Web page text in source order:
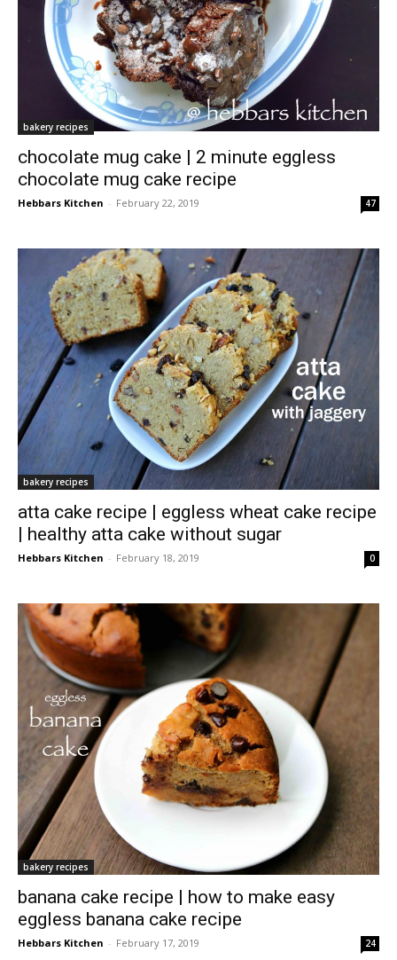
bakery recipes
chocolate mug cake | 2 minute eggless
chocolate mug cake recipe
Hebbars Kitchen - February 22, 2019 47
bakery recipes
atta cake recipe | eggless wheat cake recipe
| healthy atta cake without sugar
Hebbars Kitchen - February 18, 2019 0
bakery recipes
banana cake recipe | how to make easy
eggless banana cake recipe
Hebbars Kitchen - February 17, 2019 24